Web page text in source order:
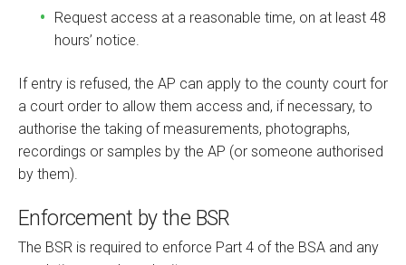
Request access at a reasonable time, on at least 48
hours’ notice.
If entry is refused, the AP can apply to the county court for
a court order to allow them access and, if necessary, to
authorise the taking of measurements, photographs,
recordings or samples by the AP (or someone authorised
by them).
Enforcement by the BSR
The BSR is required to enforce Part 4 of the BSA and any